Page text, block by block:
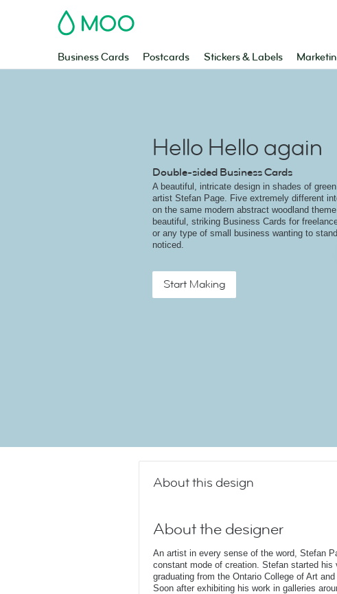
MOO
Business Cards Postcards Stickers & Labels
Hello Hello again
Double-sided Business Cards
A beautiful, intricate design in shades of
artist Stefan Page. Five extremely different
on the same modern abstract woodland
beautiful, striking Business Cards for
or any type of small business wanting to
noticed.
Start Making
About this design
About the designer
An artist in every sense of the word, Stefan
constant mode of creation. Stefan started his
graduating from the Ontario College of Art
Soon after exhibiting his work in galleries